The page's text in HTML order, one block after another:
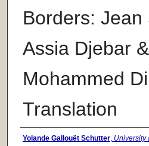
Borders: Jean
Assia Djebar &
Mohammed
Translation
Author
Yolande Gallouët Schutter, University